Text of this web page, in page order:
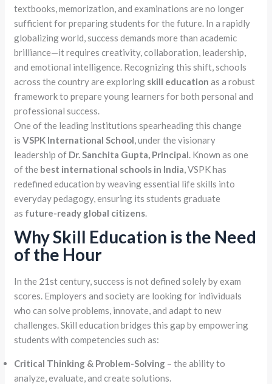
textbooks, memorization, and examinations are no longer
sufficient for preparing students for the future. In a rapidly
globalizing world, success demands more than academic
brilliance—it requires creativity, collaboration, leadership,
and emotional intelligence. Recognizing this shift, schools
across the country are exploring skill educationas a robust
framework to prepare young learners for both personal and
professional success.
One of the leading institutions spearheading this change
isVSPK International School, under the visionary
leadership of Dr. Sanchita Gupta, Principal. Known as one
of the best international schools in India, VSPK has
redefined education by weaving essential life skills into
everyday pedagogy, ensuring its students graduate
as future-ready global citizens.
Why Skill Education is the Need
of the Hour
In the 21st century, success is not defined solely by exam
scores. Employers and society are looking for individuals
who can solve problems, innovate, and adapt to new
challenges. Skill education bridges this gap by empowering
students with competencies such as:
Critical Thinking & Problem-Solving – the ability to
analyze, evaluate, and create solutions.